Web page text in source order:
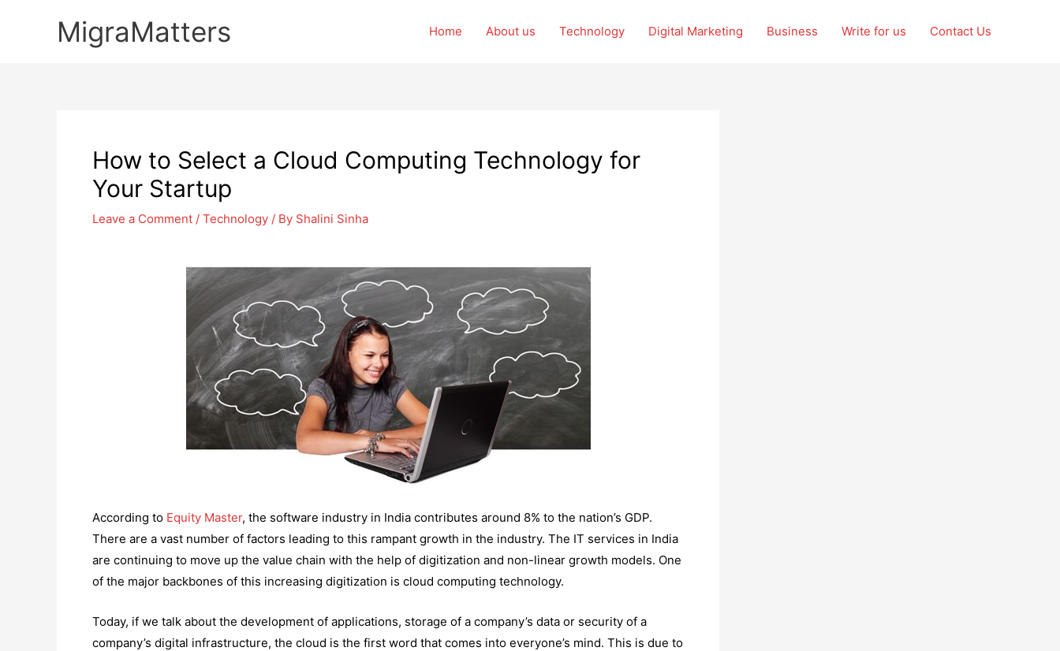
MigraMatters Home About us Technology Digital Marketing Business Write for us Contact Us
How to Select a Cloud Computing Technology for
Your Startup
Leave a Comment / Technology / By Shalini Sinha
According to Equity Master, the software industry in India contributes around 8% to the nation’s GDP.
There are a vast number of factors leading to this rampant growth in the industry. The IT services in India
are continuing to move up the value chain with the help of digitization and non-linear growth models. One
of the major backbones of this increasing digitization is cloud computing technology.
Today, if we talk about the development of applications, storage of a company’s data or security of a
company’s digital infrastructure, the cloud is the first word that comes into everyone’s mind. This is due to